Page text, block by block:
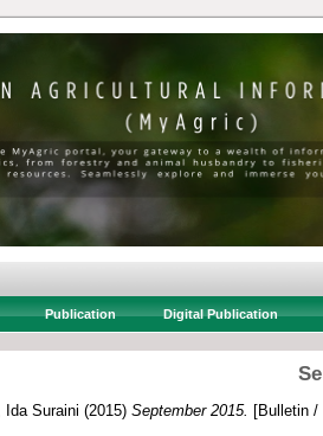
Publication Digital Publication
Ida Suraini (2015) September 2015. [Bulletin /